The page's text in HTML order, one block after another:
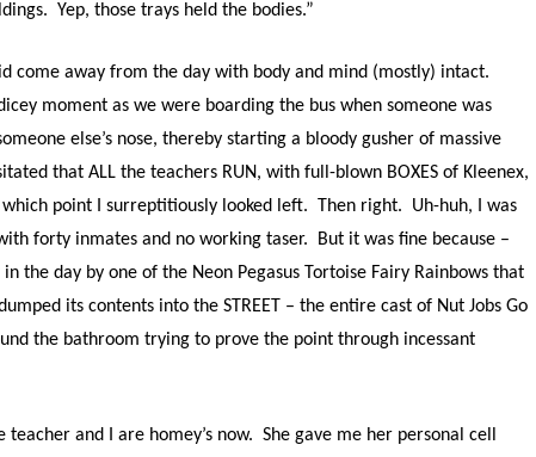
Yep, those trays held the bodies.”
come away from the day with body and mind (mostly) intact.
moment as we were boarding the bus when someone was
else’s nose, thereby starting a bloody gusher of massive
that ALL the teachers RUN, with full-blown BOXES of Kleenex,
point I surreptitiously looked left. Then right. Uh-huh, I was
forty inmates and no working taser. But it was fine because –
the day by one of the Neon Pegasus Tortoise Fairy Rainbows that
its contents into the STREET – the entire cast of Nut Jobs Go
the bathroom trying to prove the point through incessant
and I are homey’s now. She gave me her personal cell